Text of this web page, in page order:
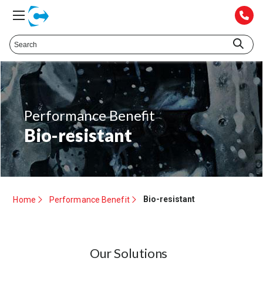
Performance Benefit
Bio-resistant
Home Performance Benefit Bio-resistant
Our Solutions